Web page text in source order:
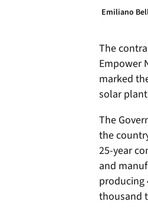
Emiliano
The
Empower
marked
solar
The
the
25-year
and
producing
thousand